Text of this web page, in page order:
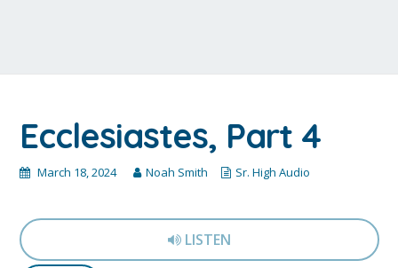
Ecclesiastes, Part 4
March 18, 2024 Noah Smith Sr. High Audio
LISTEN